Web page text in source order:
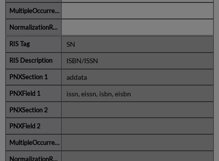
SN
ISBN/ISSN
addata
issn, eissn, isbn, eisbn